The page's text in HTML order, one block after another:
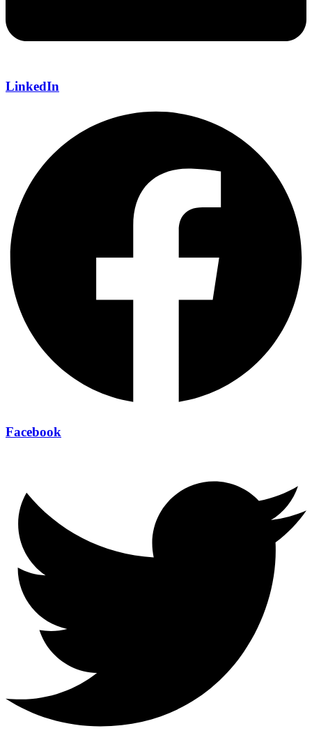
LinkedIn
Facebook